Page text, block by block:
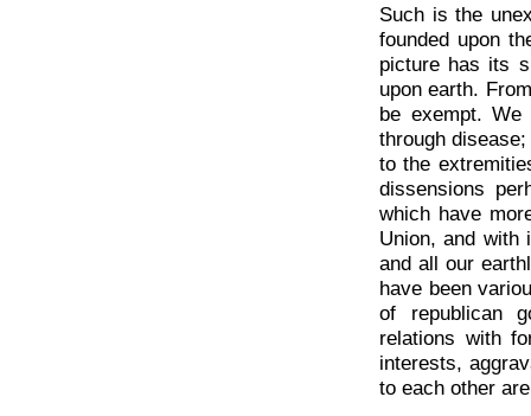
Such is the
founded upon
picture has its
upon earth.
be exempt.
through
to the
dissensions
which have
Union, and with
and all our
have been
of republican
relations with
interests,
to each other